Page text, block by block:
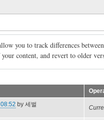
you to track differences
content, and revert to older
by 세벌